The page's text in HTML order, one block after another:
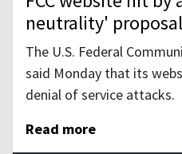
neutrality' proposal
The U.S. Federal
said Monday that its
denial of service attacks.
Read more